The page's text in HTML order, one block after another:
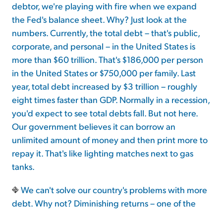
debtor, we're playing with fire when we expand
the Fed's balance sheet. Why? Just look at the
numbers. Currently, the total debt – that's public,
corporate, and personal – in the United States is
more than $60 trillion. That's $186,000 per person
in the United States or $750,000 per family. Last
year, total debt increased by $3 trillion – roughly
eight times faster than GDP. Normally in a recession,
you'd expect to see total debts fall. But not here.
Our government believes it can borrow an
unlimited amount of money and then print more to
repay it. That's like lighting matches next to gas
tanks.
We can't solve our country's problems with more
debt. Why not? Diminishing returns – one of the